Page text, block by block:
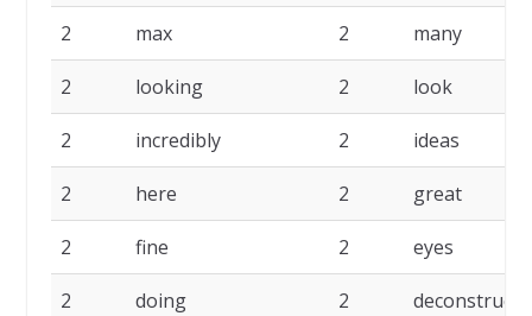
2 max 2 many
2 looking 2 look
2 incredibly 2 ideas
2 here 2 great
2 fine 2 eyes
2 doing 2 deconstruct